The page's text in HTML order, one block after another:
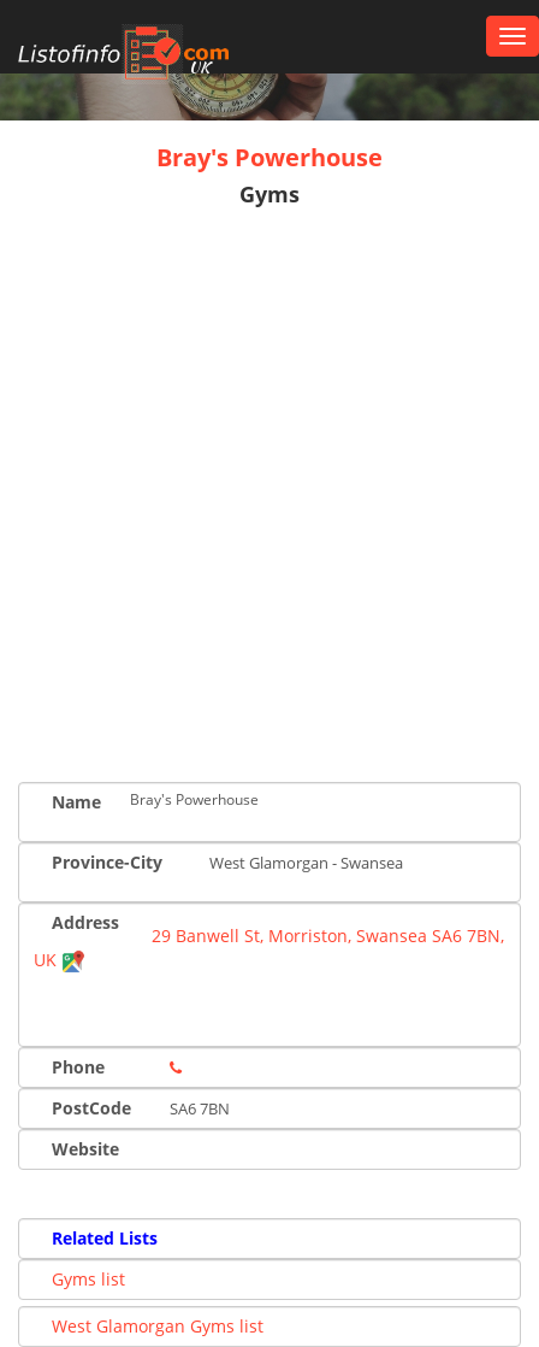
UK
Bray's Powerhouse
Gyms
Name Bray's Powerhouse
Province-City West Glamorgan - Swansea
Address
29 Banwell St, Morriston, Swansea SA6 7BN,
UK
Phone
PostCode
SA6 7BN
Website
Related Lists
Gyms list
West Glamorgan Gyms list